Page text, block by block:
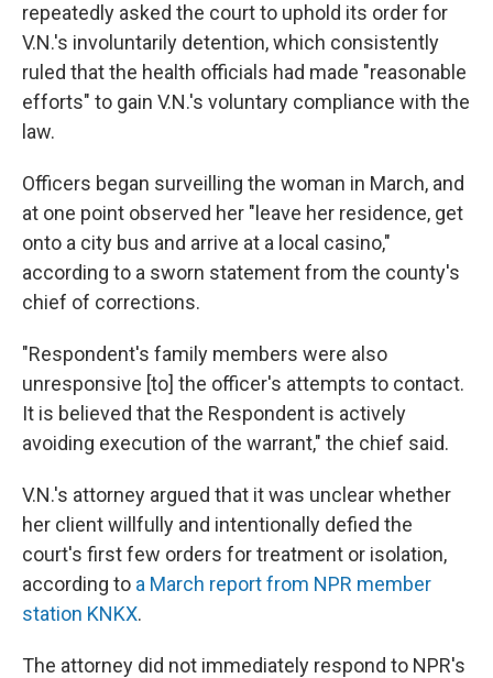
repeatedly asked the court to uphold its order for
V.N.'s involuntarily detention, which consistently
ruled that the health officials had made "reasonable
efforts" to gain V.N.'s voluntary compliance with the
law.
Officers began surveilling the woman in March, and
at one point observed her "leave her residence, get
onto a city bus and arrive at a local casino,"
according to a sworn statement from the county's
chief of corrections.
"Respondent's family members were also
unresponsive [to] the officer's attempts to contact.
It is believed that the Respondent is actively
avoiding execution of the warrant," the chief said.
V.N.'s attorney argued that it was unclear whether
her client willfully and intentionally defied the
court's first few orders for treatment or isolation,
according to a March report from NPR member
station KNKX.
The attorney did not immediately respond to NPR's